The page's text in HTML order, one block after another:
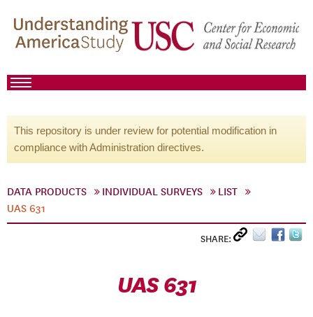
This repository is under review for potential modification in
compliance with Administration directives.
DATA PRODUCTS INDIVIDUAL SURVEYS
LIST
UAS 631
SHARE:
UAS 631